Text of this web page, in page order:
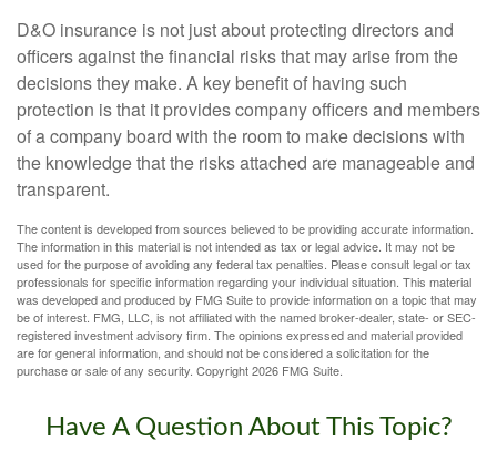
D&O insurance is not just about protecting directors and
officers against the financial risks that may arise from the
decisions they make. A key benefit of having such
protection is that it provides company officers and members
of a company board with the room to make decisions with
the knowledge that the risks attached are manageable and
transparent.
The content is developed from sources believed to be providing accurate information.
The information in this material is not intended as tax or legal advice. It may not be
used for the purpose of avoiding any federal tax penalties. Please consult legal or tax
professionals for specific information regarding your individual situation. This material
was developed and produced by FMG Suite to provide information on a topic that may
be of interest. FMG, LLC, is not affiliated with the named broker-dealer, state- or SEC-
registered investment advisory firm. The opinions expressed and material provided
are for general information, and should not be considered a solicitation for the
purchase or sale of any security. Copyright2026 FMG Suite.
Have A Question About This Topic?